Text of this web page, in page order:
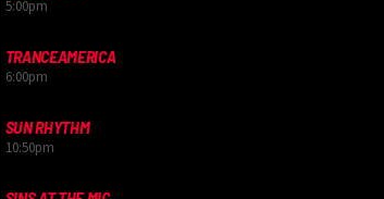
5:00pm
TRANCEAMERICA
6:00pm
SUN RHYTHM
10:50pm